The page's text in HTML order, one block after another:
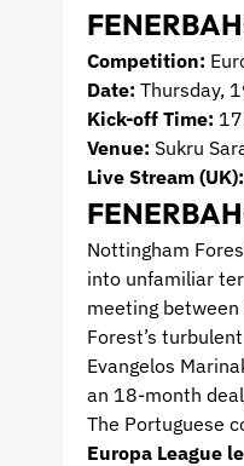
Competition:
Date: Thursday,
Kick-off Time:
Venue: Sukru
Live Stream (UK):
Nottingham
into unfamiliar
meeting
Forest’s
Evangelos
an 18-month
The Portuguese
Europa League